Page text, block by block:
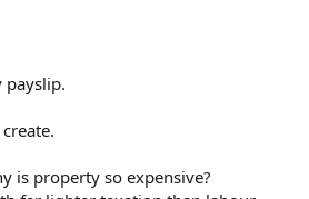
payslip.
is property so expensive?